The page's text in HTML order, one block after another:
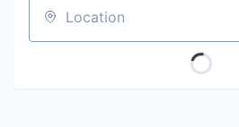
Location